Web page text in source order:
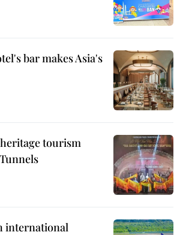
bar makes Asia's
tourism
international